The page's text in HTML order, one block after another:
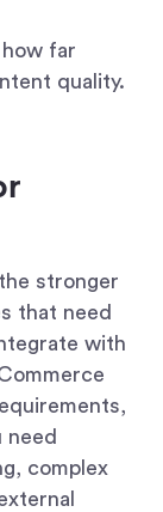
far
quality.
stronger
that need
with
need
complex